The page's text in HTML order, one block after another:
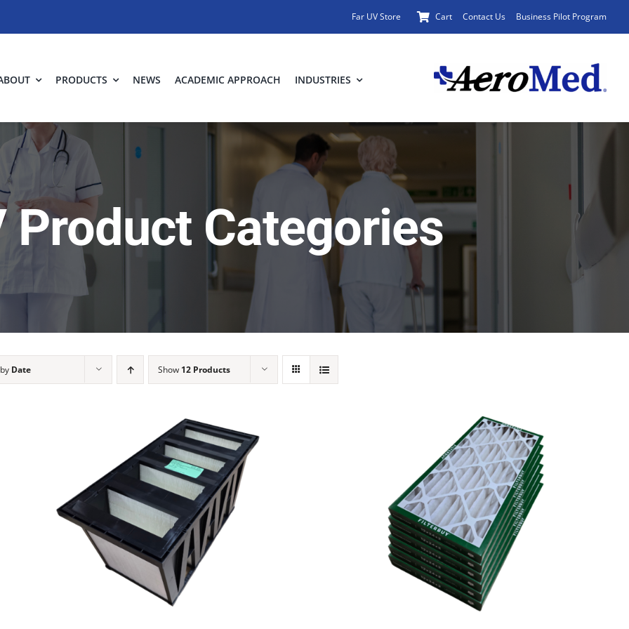
Far UV Store Cart Contact Us Business Pilot Program
PRODUCTS NEWS ACADEMIC APPROACH INDUSTRIES
Product Categories
Date Show 12 Products